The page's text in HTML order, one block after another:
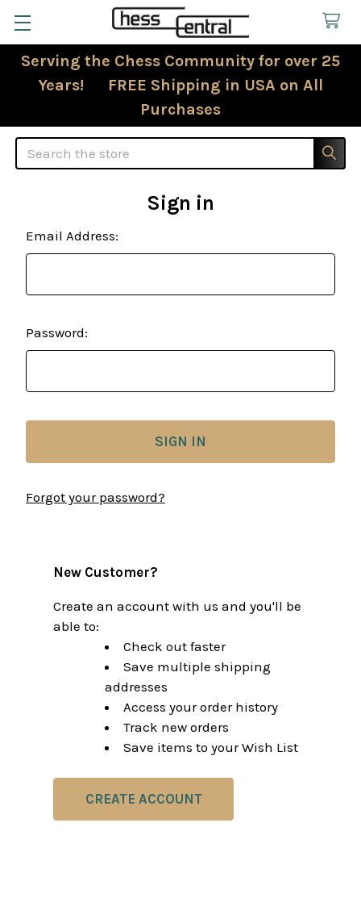
Serving the Chess Community for over 25
Years! FREE Shipping in USA on All
Purchases
Search
Sign in
Email Address:
Password:
Forgot your password?
New Customer?
Create an account with us and you'll be
able to:
Check out faster
Save multiple shipping
addresses
Access your order history
Track new orders
Save items to your Wish List
CREATE ACCOUNT